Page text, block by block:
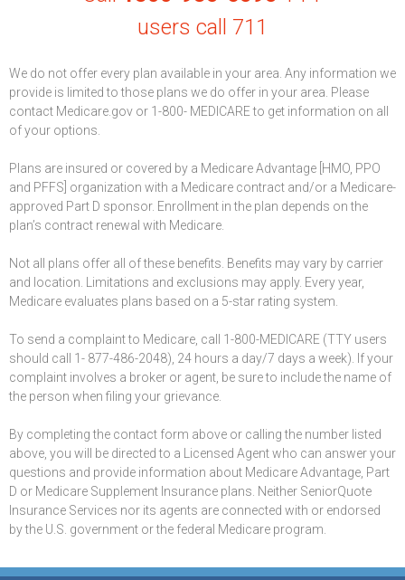
users call 711
We do not offer every plan available in your area. Any information we
provide is limited to those plans we do offer in your area. Please
contact Medicare.gov or 1-800- MEDICARE to get information on all
of your options.
Plans are insured or covered by a Medicare Advantage [HMO, PPO
and PFFS] organization with a Medicare contract and/or a Medicare-
approved Part D sponsor. Enrollment in the plan depends on the
plan’s contract renewal with Medicare.
Not all plans offer all of these benefits. Benefits may vary by carrier
and location. Limitations and exclusions may apply. Every year,
Medicare evaluates plans based on a 5-star rating system.
To send a complaint to Medicare, call 1-800-MEDICARE (TTY users
should call 1- 877-486-2048), 24 hours a day/7 days a week). If your
complaint involves a broker or agent, be sure to include the name of
the person when filing your grievance.
By completing the contact form above or calling the number listed
above, you will be directed to a Licensed Agent who can answer your
questions and provide information about Medicare Advantage, Part
D or Medicare Supplement Insurance plans. Neither SeniorQuote
Insurance Services nor its agents are connected with or endorsed
by the U.S. government or the federal Medicare program.